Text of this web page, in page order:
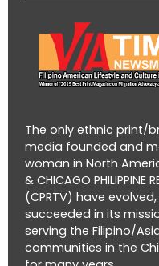
The only ethnic print/
media founded and
woman in North
& CHICAGO PHILIPPINE
(CPRTV) have
succeeded in its
serving the Filipino/
communities in the